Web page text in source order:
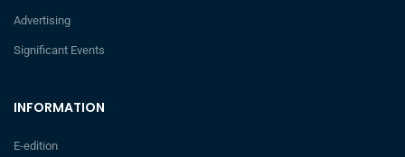
INFORMATION
E-edition
Advertising
Significant Events